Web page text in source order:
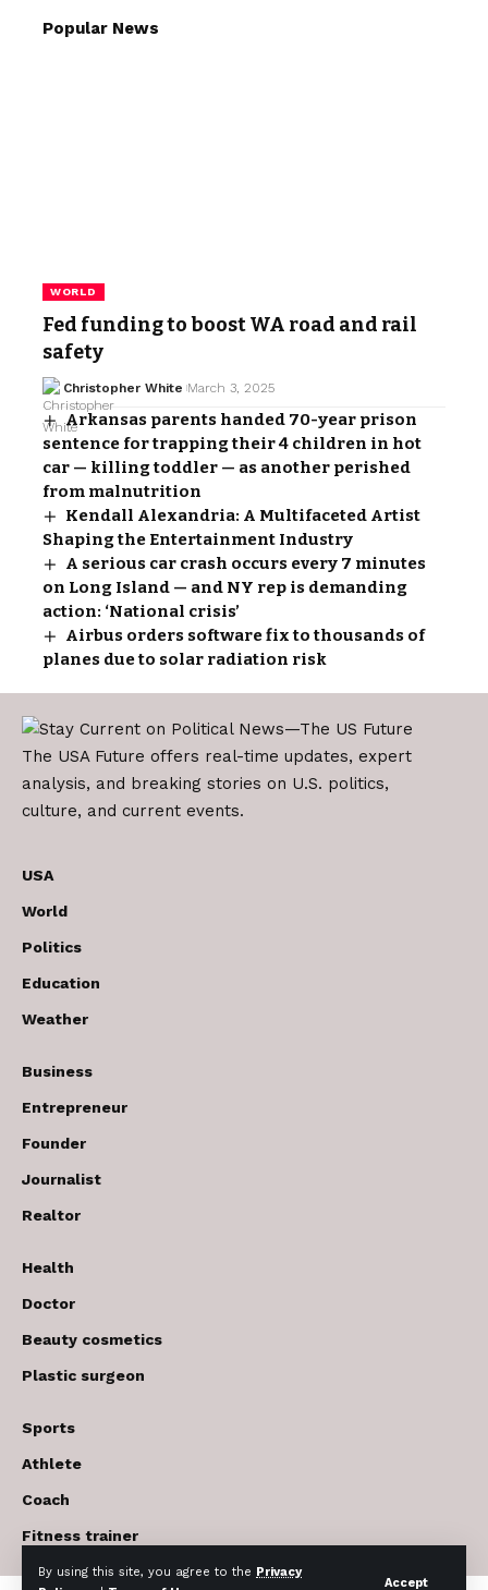
By using this site, you agree to the Privacy
Accept
Popular News
WORLD
Fed funding to boost WA road and rail
safety
Christopher White March 3, 2025
Arkansas parents handed 70-year prison
sentence for trapping their 4 children in hot
car — killing toddler — as another perished
from malnutrition
Kendall Alexandria: A Multifaceted Artist
Shaping the Entertainment Industry
A serious car crash occurs every 7 minutes
on Long Island — and NY rep is demanding
action: ‘National crisis’
Airbus orders software fix to thousands of
planes due to solar radiation risk
The USA Future offers real-time updates, expert
analysis, and breaking stories on U.S. politics,
culture, and current events.
USA
World
Politics
Education
Weather
Business
Entrepreneur
Founder
Journalist
Realtor
Health
Doctor
Beauty cosmetics
Plastic surgeon
Sports
Athlete
Coach
Fitness trainer